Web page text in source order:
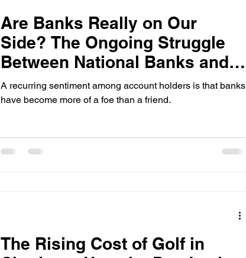
Are Banks Really on Our
Side? The Ongoing Struggle
Between National Banks and
Their Customers
A recurring sentiment among account holders is that banks
have become more of a foe than a friend.
The Rising Cost of Golf in